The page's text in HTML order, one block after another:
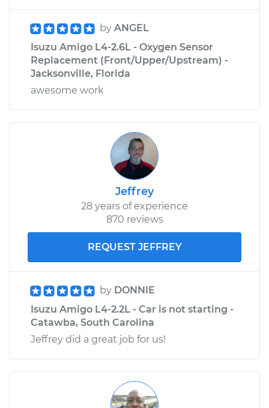
by ANGEL
Isuzu Amigo L4-2.6L - Oxygen Sensor
Replacement (Front/Upper/Upstream) -
Jacksonville, Florida
awesome work
Jeffrey
28 years of experience
870 reviews
REQUEST JEFFREY
by DONNIE
Isuzu Amigo L4-2.2L - Car is not starting -
Catawba, South Carolina
Jeffrey did a great job for us!